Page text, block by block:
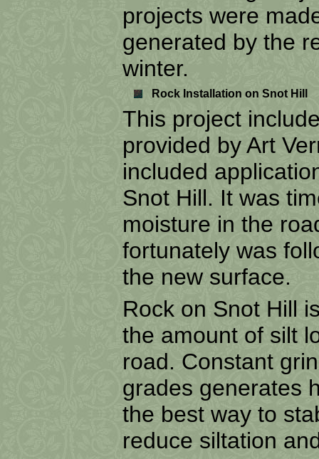
projects were
generated by the
winter.
Rock Installation on Snot Hill
This project
provided by Art
included
Snot Hill. It was
moisture in the
fortunately was
the new surface.
Rock on Snot Hill
the amount of silt
road. Constant
grades generates
the best way to
reduce siltation